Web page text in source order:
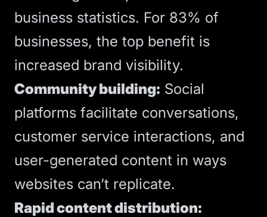
business statistics. For 83% of
businesses, the top benefit is
increased brand visibility.
Community building: Social
platforms facilitate conversations,
customer service interactions, and
user-generated content in ways
websites can’t replicate.
Rapid content distribution: